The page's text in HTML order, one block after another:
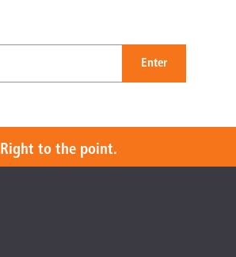
Enter
Right to the point.